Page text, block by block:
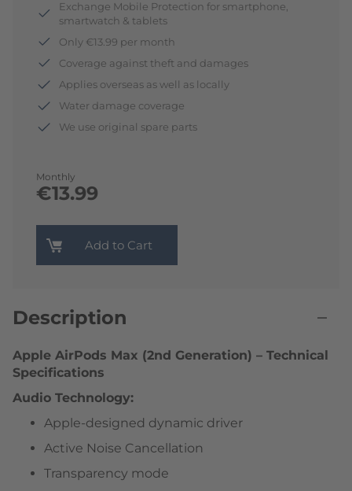
Monthly
€13.99
Exchange Mobile Protection for smartphone,
smartwatch & tablets
Only €13.99 per month
Coverage against theft and damages
Applies overseas as well as locally
Water damage coverage
We use original spare parts
Add to Cart
Description
Apple AirPods Max (2nd Generation) – Technical
Specifications
Audio Technology:
Apple-designed dynamic driver
Active Noise Cancellation
Transparency mode